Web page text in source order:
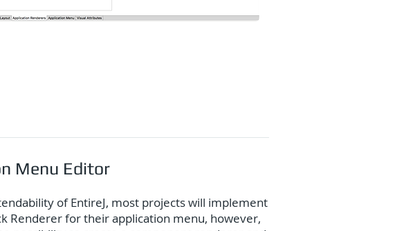
Menu Editor
of EntireJ, most projects will implement
Renderer for their application menu, however,